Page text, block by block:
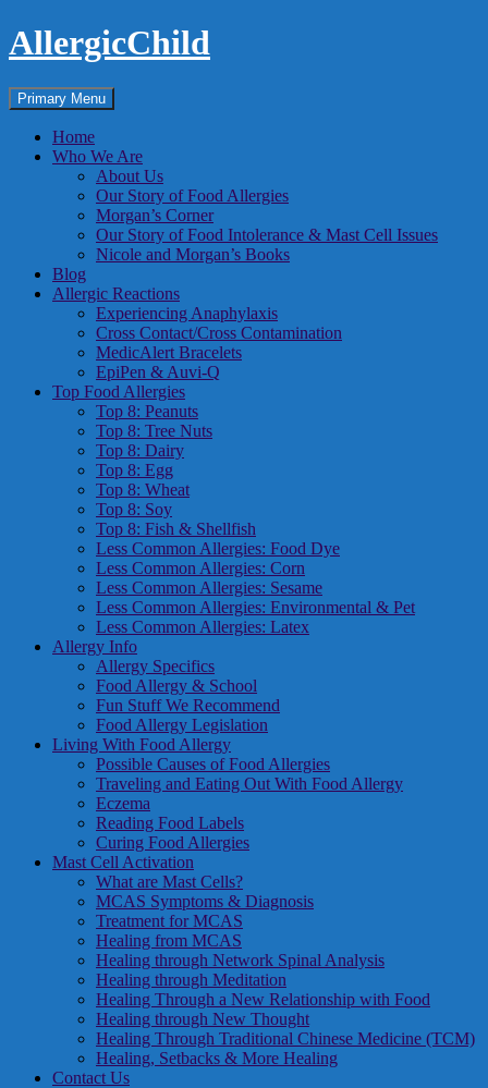
Skip
to
AllergicChild
Search
Primary Menu
Home
Who We Are
About Us
Our Story of Food Allergies
Morgan’s Corner
Our Story of Food Intolerance & Mast Cell Issues
Nicole and Morgan’s Books
Blog
Allergic Reactions
Experiencing Anaphylaxis
Cross Contact/Cross Contamination
MedicAlert Bracelets
EpiPen & Auvi-Q
Top Food Allergies
Top 8: Peanuts
Top 8: Tree Nuts
Top 8: Dairy
Top 8: Egg
Top 8: Wheat
Top 8: Soy
Top 8: Fish & Shellfish
Less Common Allergies: Food Dye
Less Common Allergies: Corn
Less Common Allergies: Sesame
Less Common Allergies: Environmental & Pet
Less Common Allergies: Latex
Allergy Info
Allergy Specifics
Food Allergy & School
Fun Stuff We Recommend
Food Allergy Legislation
Living With Food Allergy
Possible Causes of Food Allergies
Traveling and Eating Out With Food Allergy
Eczema
Reading Food Labels
Curing Food Allergies
Mast Cell Activation
What are Mast Cells?
MCAS Symptoms & Diagnosis
Treatment for MCAS
Healing from MCAS
Healing through Network Spinal Analysis
Healing through Meditation
Healing Through a New Relationship with Food
Healing through New Thought
Healing Through Traditional Chinese Medicine (TCM)
Healing, Setbacks & More Healing
Contact Us